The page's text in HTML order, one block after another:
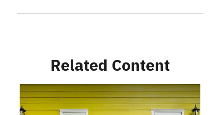
Related Content